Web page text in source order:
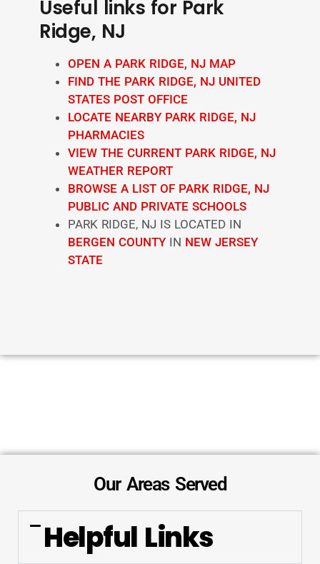
Useful links for Park
Ridge, NJ
OPEN A PARK RIDGE, NJ MAP
FIND THE PARK RIDGE, NJ UNITED
STATES POST OFFICE
LOCATE NEARBY PARK RIDGE, NJ
PHARMACIES
VIEW THE CURRENT PARK RIDGE, NJ
WEATHER REPORT
BROWSE A LIST OF PARK RIDGE, NJ
PUBLIC AND PRIVATE SCHOOLS
PARK RIDGE, NJ IS LOCATED IN
BERGEN COUNTY IN NEW JERSEY
STATE
Our Areas Served
Helpful Links